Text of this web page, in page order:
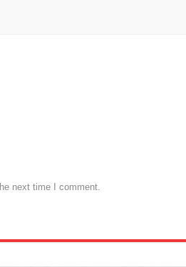
next time I comment.